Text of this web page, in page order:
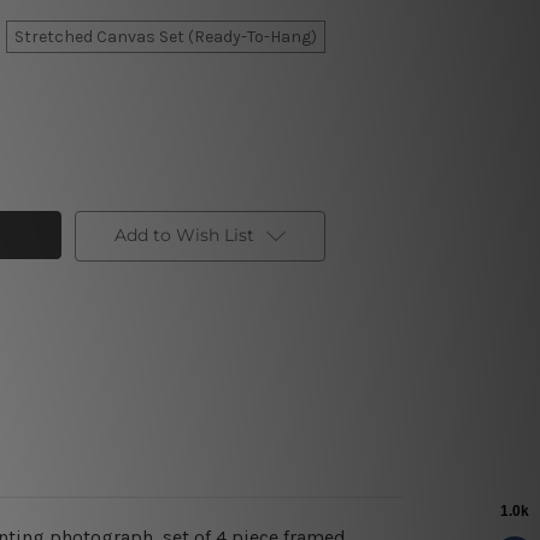
Stretched Canvas Set (Ready-To-Hang)
Add to Wish List